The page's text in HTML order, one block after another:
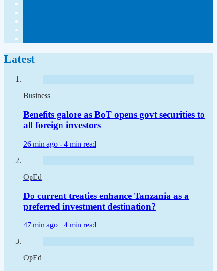
Latest
Business
Benefits galore as BoT opens govt securities to
all foreign investors
26 min ago - 4 min read
OpEd
Do current treaties enhance Tanzania as a
preferred investment destination?
47 min ago - 4 min read
OpEd